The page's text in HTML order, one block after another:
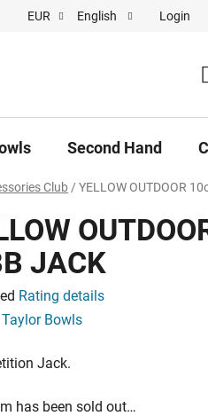
pronájem
EUR English Login
Second Hand
Club / YELLOW OUTDOOR
JACK
Rating details
Taylor Bowls
Jack.
has been sold out…